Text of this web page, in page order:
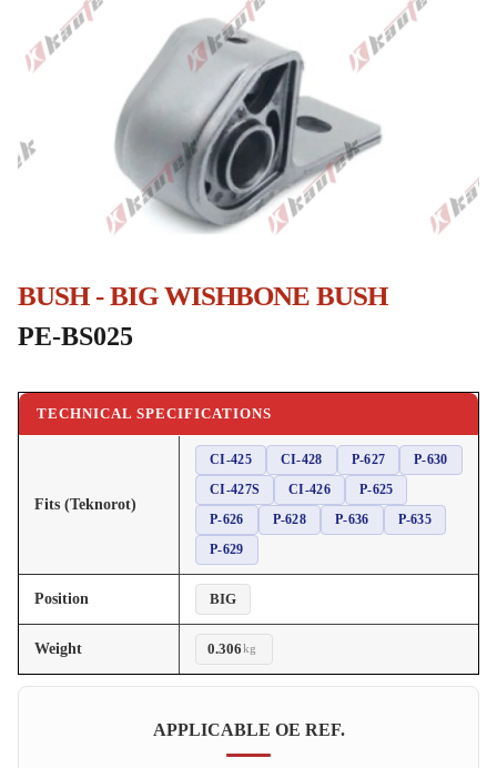
BUSH - BIG WISHBONE BUSH
PE-BS025
TECHNICAL SPECIFICATIONS
Fits (Teknorot)
CI-425 CI-428 P-627
P-630
CI-427S
CI-426
P-625
P-626
P-628 P-636
P-635
P-629
Position BIG
Weight 0.306kg
APPLICABLE OE REF.